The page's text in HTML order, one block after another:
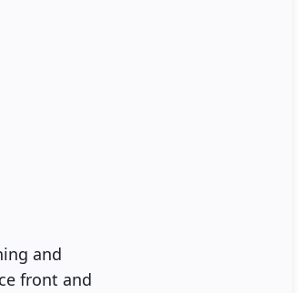
and
front and